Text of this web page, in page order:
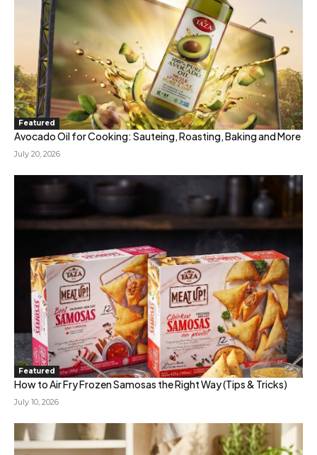
Featured
Avocado Oil for Cooking: Sauteing, Roasting, Baking and More
July 20, 2026
Featured
How to Air Fry Frozen Samosas the Right Way (Tips & Tricks)
July 10, 2026